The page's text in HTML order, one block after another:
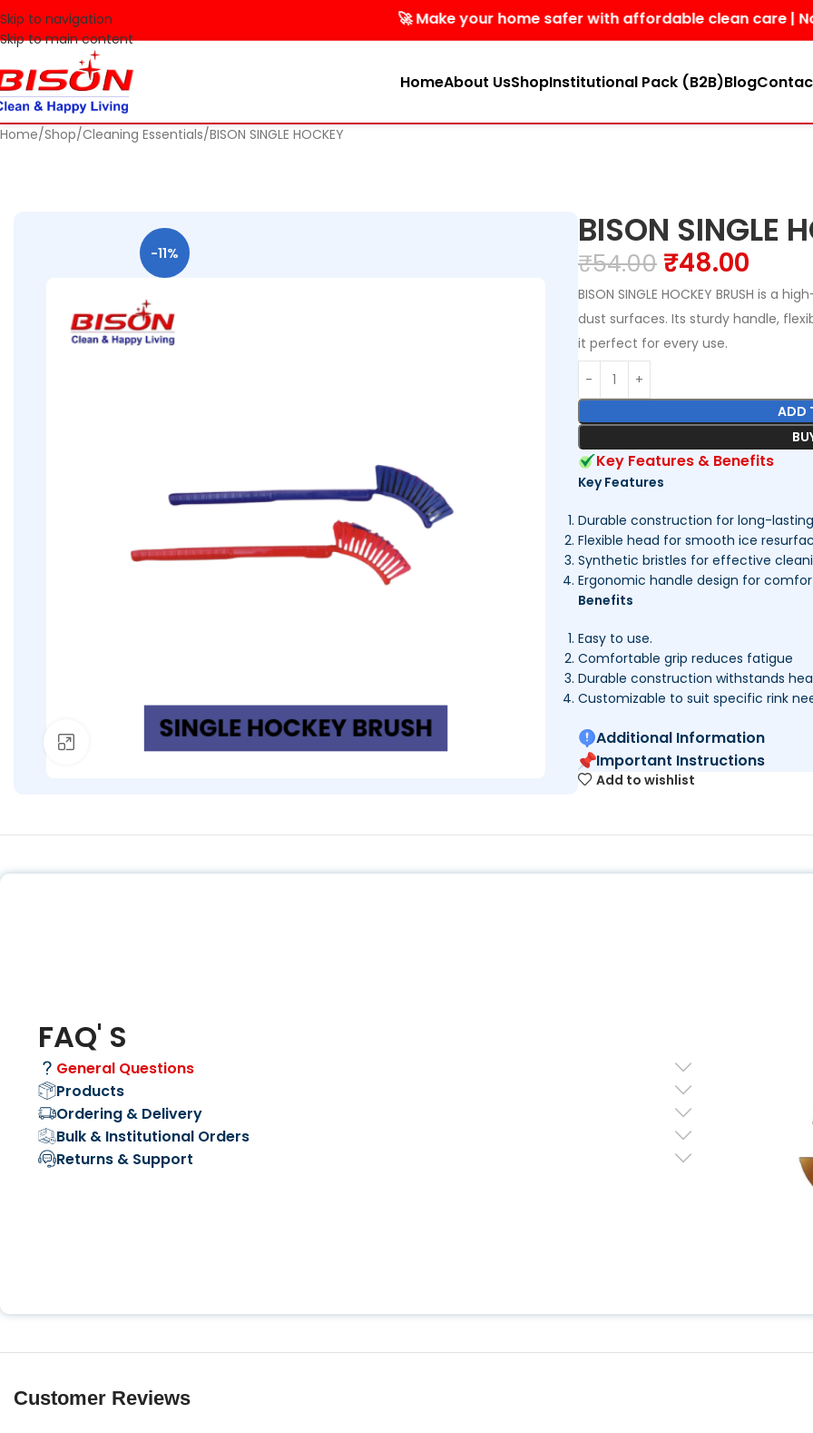
Skip to navigation
Skip to main content
🚀 Make your home safer with affordable clean care | No
HomeAbout UsShopInstitutional Pack (B2B)Blog
Home Shop Cleaning Essentials BISON SINGLE HOCKEY
-11%
Click to enlarge
BISON SINGLE
₹54.00 ₹48.00
BISON SINGLE HOCKEY BRUSH is a
dust surfaces. Its sturdy handle,
it perfect for every use.
ADD
Key Features & Benefits
Key Features
Durable construction for long-
Flexible head for smooth ice
Synthetic bristles for effective
Ergonomic handle design for
Benefits
Easy to use.
Comfortable grip reduces fatigue
Durable construction withstands
Customizable to suit specific rink
Additional Information
Important Instructions
Add to wishlist
FAQ' S
General Questions
Products
Ordering & Delivery
Bulk & Institutional Orders
Returns & Support
Customer Reviews